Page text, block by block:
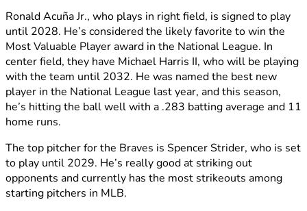
Ronald Acuña Jr., who plays in right field, is signed to play
until 2028. He’s considered the likely favorite to win the
Most Valuable Player award in the National League. In
center field, they have Michael Harris II, who will be playing
with the team until 2032. He was named the best new
player in the National League last year, and this season,
he’s hitting the ball well with a .283 batting average and 11
home runs.
The top pitcher for the Braves is Spencer Strider, who is set
to play until 2029. He’s really good at striking out
opponents and currently has the most strikeouts among
starting pitchers in MLB.